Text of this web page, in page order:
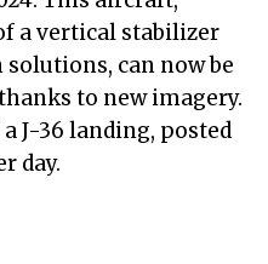
a vertical stabilizer
can now be
to new imagery.
J-36 landing, posted
day.